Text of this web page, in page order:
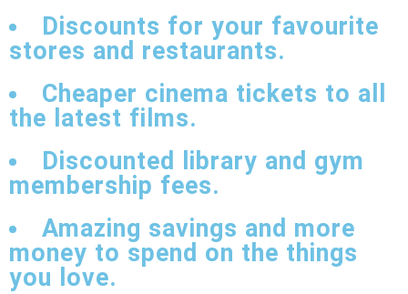
Discounts for your favourite
stores and restaurants.
Cheaper cinema tickets to all
the latest films.
Discounted library and gym
membership fees.
Amazing savings and more
money to spend on the things
you love.